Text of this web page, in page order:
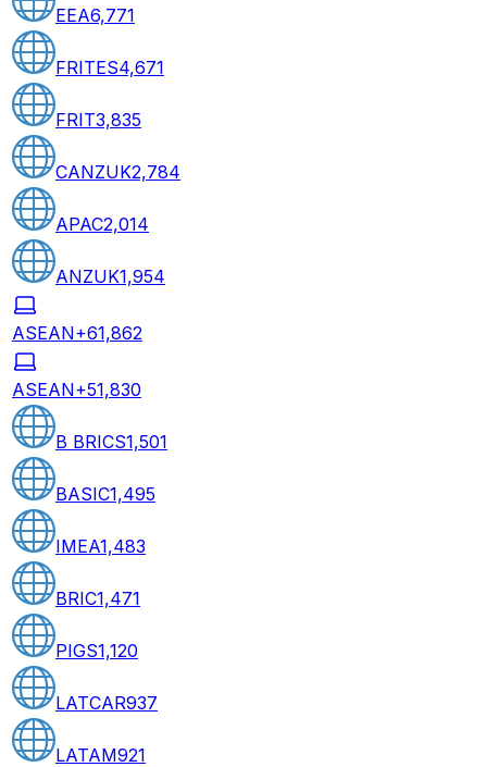
EEA6,771
FRITES4,671
FRIT3,835
CANZUK2,784
APAC2,014
ANZUK1,954
ASEAN+61,862
ASEAN+51,830
B BRICS1,501
BASIC1,495
IMEA1,483
BRIC1,471
PIGS1,120
LATCAR937
LATAM921